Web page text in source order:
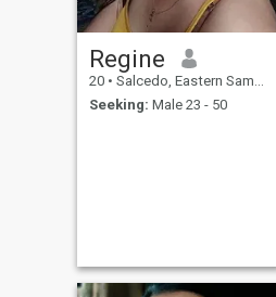
Regine
20 • Salcedo, Eastern Samar, Philippines
Seeking: Male 23 - 50